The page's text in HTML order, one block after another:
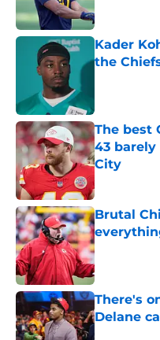
Kader
the
The best
43 barely
City
Published by
Brutal
Published by
There's
Delane
Published by